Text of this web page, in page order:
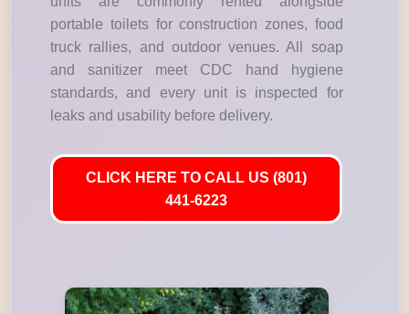
portable toilets for construction zones, food
truck rallies, and outdoor venues. All soap
and sanitizer meet CDC hand hygiene
standards, and every unit is inspected for
leaks and usability before delivery.
CLICK HERE TO CALL US (801)
441-6223